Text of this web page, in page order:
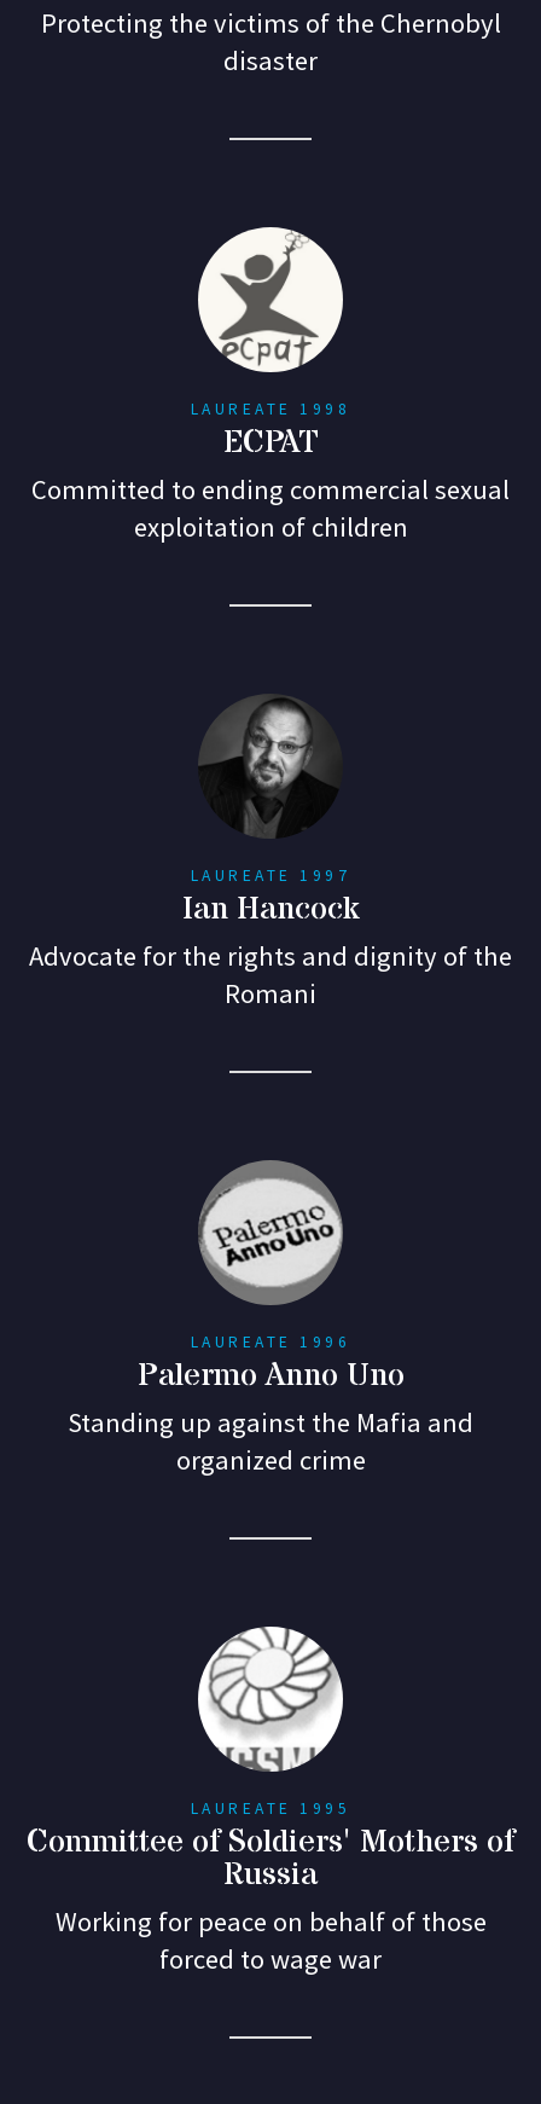
Protecting the victims of the Chernobyl
disaster
LAUREATE 1998
ECPAT
Committed to ending commercial sexual
exploitation of children
LAUREATE 1997
Ian Hancock
Advocate for the rights and dignity of the
Romani
LAUREATE 1996
Palermo Anno Uno
Standing up against the Mafia and
organized crime
LAUREATE 1995
Committee of Soldiers' Mothers of
Russia
Working for peace on behalf of those
forced to wage war